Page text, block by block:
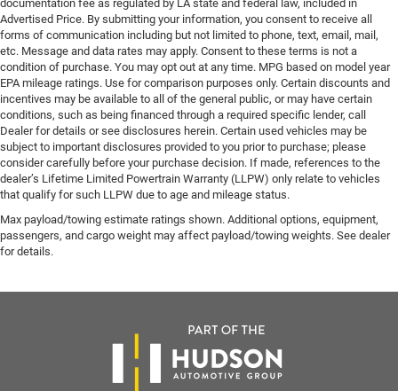
documentation fee as regulated by LA state and federal law, included in
Advertised Price. By submitting your information, you consent to receive all
forms of communication including but not limited to phone, text, email, mail,
etc. Message and data rates may apply. Consent to these terms is not a
condition of purchase. You may opt out at any time. MPG based on model year
EPA mileage ratings. Use for comparison purposes only. Certain discounts and
incentives may be available to all of the general public, or may have certain
conditions, such as being financed through a required specific lender, call
Dealer for details or see disclosures herein. Certain used vehicles may be
subject to important disclosures provided to you prior to purchase; please
consider carefully before your purchase decision. If made, references to the
dealer’s Lifetime Limited Powertrain Warranty (LLPW) only relate to vehicles
that qualify for such LLPW due to age and mileage status.
Max payload/towing estimate ratings shown. Additional options, equipment,
passengers, and cargo weight may affect payload/towing weights. See dealer
for details.